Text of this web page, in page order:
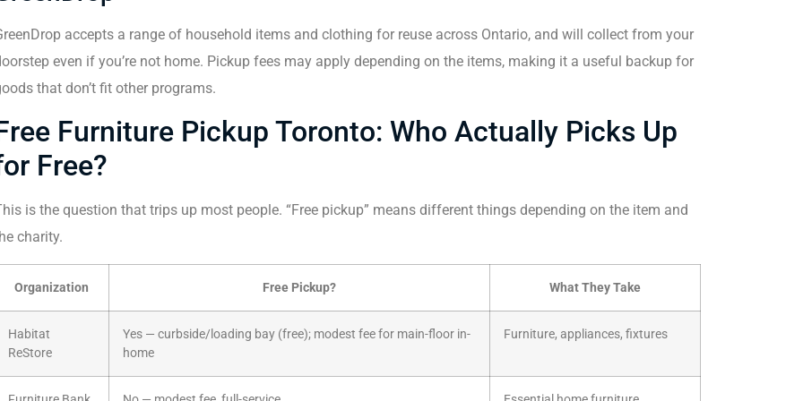
accepts a range of household items and clothing for reuse across Ontario, and will collect from your
even if you’re not home. Pickup fees may apply depending on the items, making it a useful backup for
that don’t fit other programs.
Furniture Pickup Toronto: Who Actually Picks Up
Free?
is the question that trips up most people. “Free pickup” means different things depending on the item and
charity.
Organization Free Pickup? What They Take
Habitat
ReStore
Yes — curbside/loading bay (free); modest fee for main-floor in-
home
Furniture, appliances, fixtures